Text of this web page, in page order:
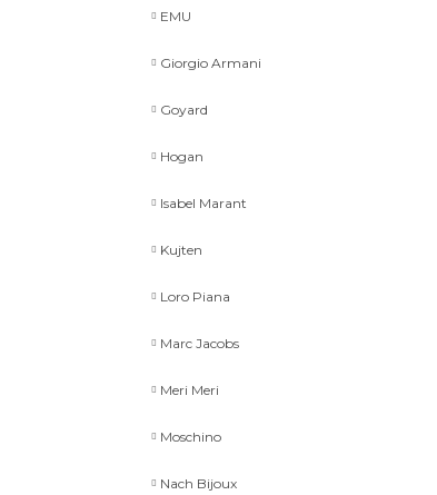
EMU
Giorgio Armani
Goyard
Hogan
Isabel Marant
Kujten
Loro Piana
Marc Jacobs
Meri Meri
Moschino
Nach Bijoux